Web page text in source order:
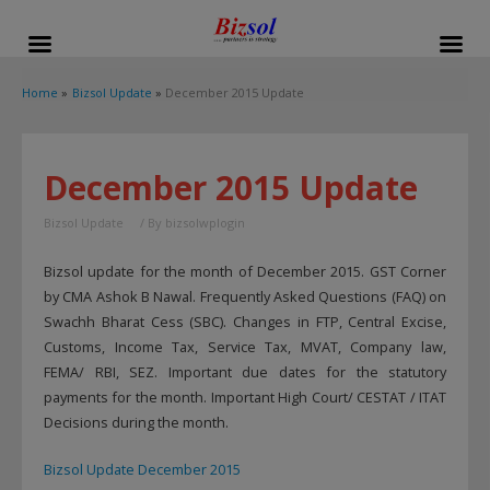
Home Bizsol Update December 2015 Update
December 2015 Update
Bizsol Update / By bizsolwplogin
Bizsol update for the month of December 2015. GST Corner
by CMA Ashok B Nawal. Frequently Asked Questions (FAQ) on
Swachh Bharat Cess (SBC). Changes in FTP, Central Excise,
Customs, Income Tax, Service Tax, MVAT, Company law,
FEMA/ RBI, SEZ. Important due dates for the statutory
payments for the month. Important High Court/ CESTAT / ITAT
Decisions during the month.
Bizsol Update December 2015